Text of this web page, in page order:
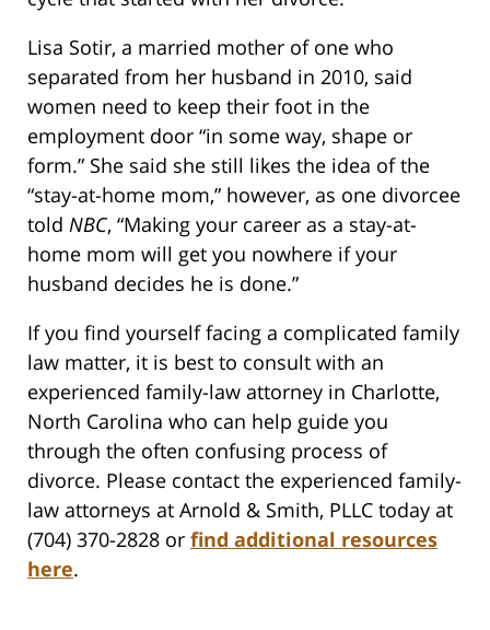
Lisa Sotir, a married mother of one who
separated from her husband in 2010, said
women need to keep their foot in the
employment door “in some way, shape or
form.” She said she still likes the idea of the
“stay-at-home mom,” however, as one divorcee
told NBC, “Making your career as a stay-at-
home mom will get you nowhere if your
husband decides he is done.”
If you find yourself facing a complicated family
law matter, it is best to consult with an
experienced family-law attorney in Charlotte,
North Carolina who can help guide you
through the often confusing process of
divorce. Please contact the experienced family-
law attorneys at Arnold & Smith, PLLC today at
(704) 370-2828 or find additional resources
here.